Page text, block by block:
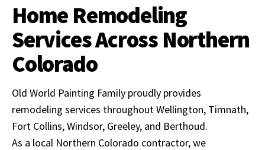
Home Remodeling
Services Across Northern
Colorado
Old World Painting Family proudly provides
remodeling services throughout Wellington, Timnath,
Fort Collins, Windsor, Greeley, and Berthoud.
As a local Northern Colorado contractor, we